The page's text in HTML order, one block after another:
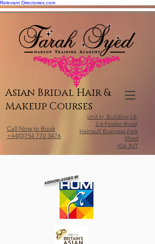
Relevant Directories.com
Asian Bridal Hair &
Makeup Courses
Call Now to Book
+44(0)754 770 3476
Unit H, Building 1A,
2-6 Fowler Road,
Hainault Business Park
Ilford
IG6 3UT
ACKNOWLEDGED BY